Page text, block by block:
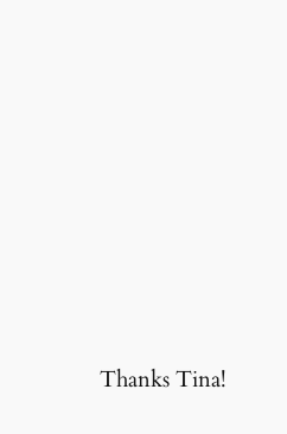
Thanks Tina!